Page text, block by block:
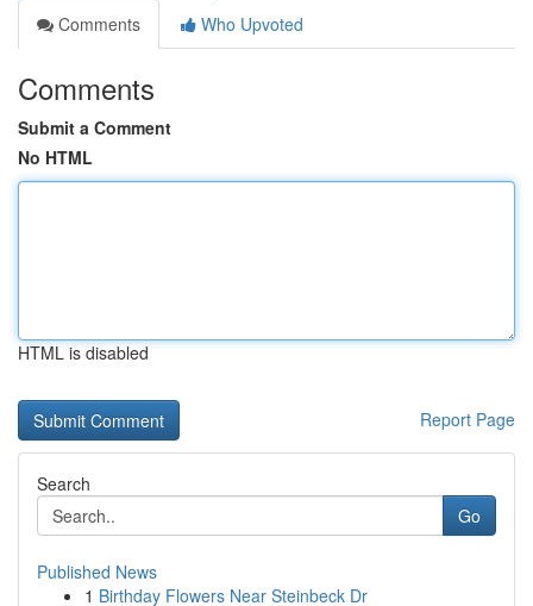
Comments
Who Upvoted
Comments
Submit a Comment
No HTML
HTML is disabled
Report Page
Search
Go
Published News
1 Birthday Flowers Near Steinbeck Dr